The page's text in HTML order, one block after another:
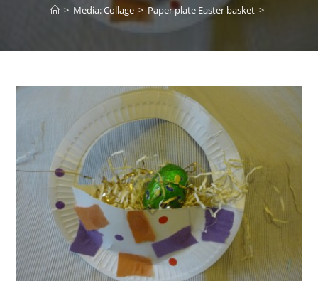
> Media: Collage > Paper plate Easter basket >